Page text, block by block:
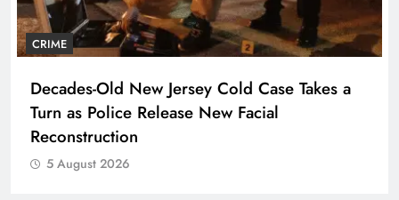
CRIME
Decades-Old New Jersey Cold Case Takes a
Turn as Police Release New Facial
Reconstruction
5 August 2026